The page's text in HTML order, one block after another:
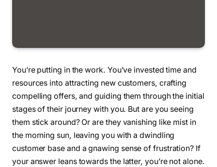
You’re putting in the work. You’ve invested time and
resources into attracting new customers, crafting
compelling offers, and guiding them through the initial
stages of their journey with you. But are you seeing
them stick around? Or are they vanishing like mist in
the morning sun, leaving you with a dwindling
customer base and a gnawing sense of frustration? If
your answer leans towards the latter, you’re not alone.